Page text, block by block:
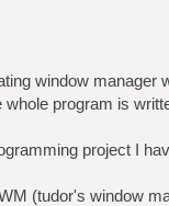
window
program is
project I
(tudor's window